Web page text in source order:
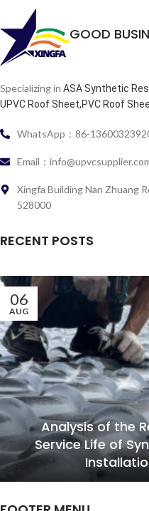
GOOD
Specializing in ASA Synthetic
UPVC Roof Sheet,PVC Roof
WhatsApp：86-
Email：
Xingfa Building Nan Zhuang
528000
RECENT POSTS
06
AUG
Analysis of the
Service Life of